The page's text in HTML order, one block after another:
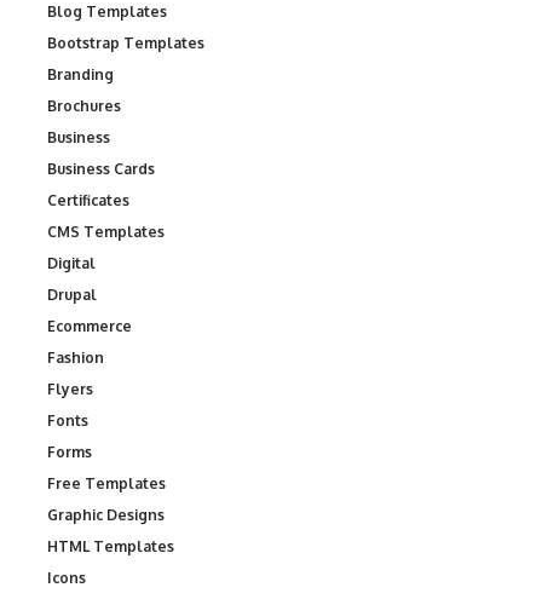
Blog Templates
Bootstrap Templates
Branding
Brochures
Business
Business Cards
Certificates
CMS Templates
Digital
Drupal
Ecommerce
Fashion
Flyers
Fonts
Forms
Free Templates
Graphic Designs
HTML Templates
Icons